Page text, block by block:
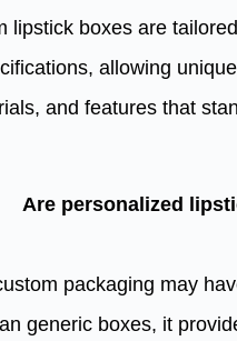
lipstick boxes are
allowing
and features that
Are personalized
packaging may
generic boxes, it